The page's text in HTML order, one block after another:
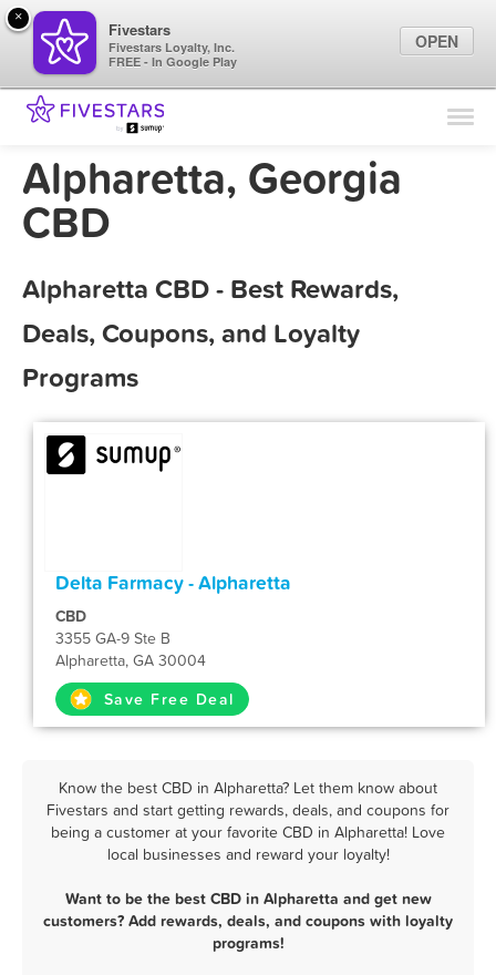
Find Locations
Marketing Tips
Alpharetta, Georgia
CBD
Alpharetta CBD - Best Rewards,
Deals, Coupons, and Loyalty
Programs
Delta Farmacy - Alpharetta
CBD
3355 GA-9 Ste B
Alpharetta, GA 30004
Save Free Deal
Know the best CBD in Alpharetta? Let them know about
Fivestars and start getting rewards, deals, and coupons for
being a customer at your favorite CBD in Alpharetta! Love
local businesses and reward your loyalty!
Want to be the best CBD in Alpharetta and get new
customers? Add rewards, deals, and coupons with loyalty
programs!
×
Fivestars
Fivestars Loyalty, Inc.
FREE - In Google Play
OPEN